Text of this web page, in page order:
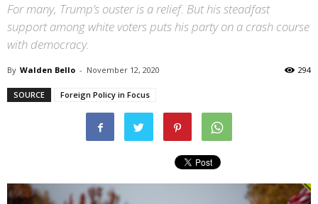
For many, Trump’s ouster is a relief. But his steadfast
support among white voters puts his party on a crash course
with democracy.
By Walden Bello - November 12, 2020 294
SOURCE Foreign Policy in Focus